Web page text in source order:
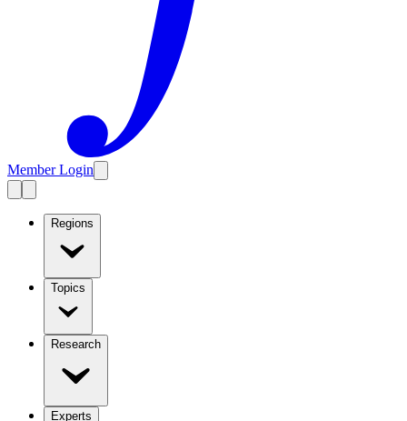
Member Login
Regions
Topics
Research
Experts